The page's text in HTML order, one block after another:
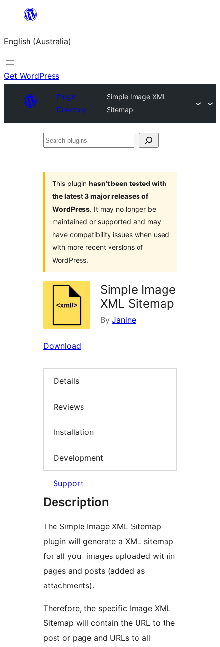
content
English (Australia)
Get WordPress
Plugin
Directory
Simple Image XML
Sitemap
Search
This plugin hasn’t been tested with
the latest 3 major releases of
WordPress. It may no longer be
maintained or supported and may
have compatibility issues when used
with more recent versions of
WordPress.
Simple Image
XML Sitemap
By Janine
Download
Details
Reviews
Installation
Development
Support
Description
The Simple Image XML Sitemap
plugin will generate a XML sitemap
for all your images uploaded within
pages and posts (added as
attachments).
Therefore, the specific Image XML
Sitemap will contain the URL to the
post or page and URLs to all